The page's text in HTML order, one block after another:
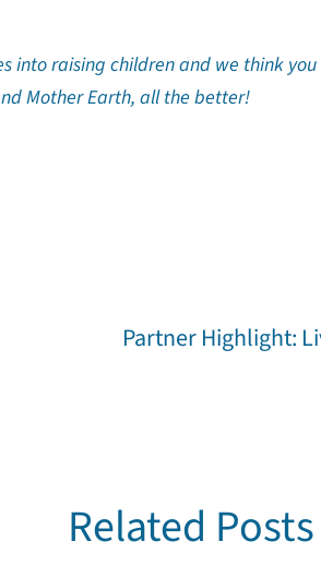
into raising children and we think
Mother Earth, all the better!
Partner Highlight:
Related Posts